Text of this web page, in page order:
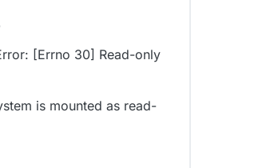
[Errno 30] Read-only
is mounted as read-